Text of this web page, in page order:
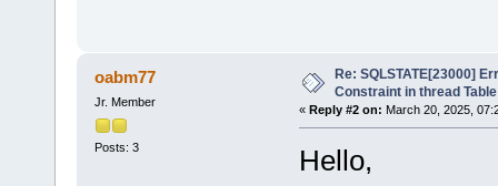
oabm77
Jr. Member
Posts: 3
Re: SQLSTATE[23000]
Constraint in thread Table
« Reply #2 on: March 20, 2025,
Hello,